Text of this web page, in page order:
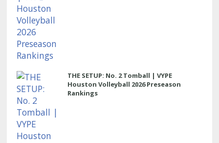
THE SETUP: No. 2 Tomball | VYPE
Houston Volleyball 2026 Preseason
Rankings